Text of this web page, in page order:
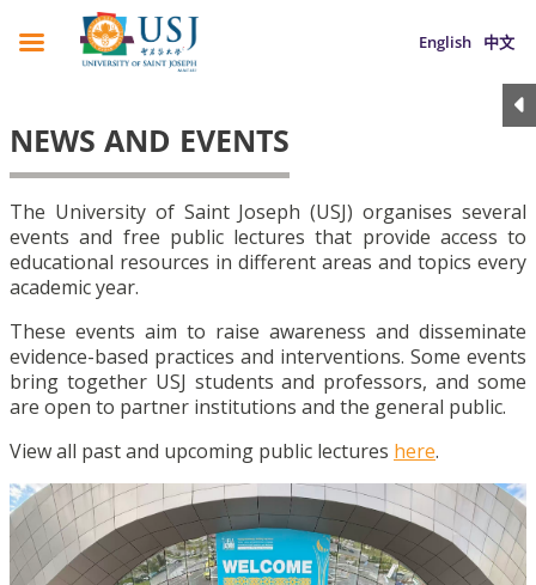
English 中文
NEWS AND EVENTS
The University of Saint Joseph (USJ) organises several
events and free public lectures that provide access to
educational resources in different areas and topics every
academic year.
These events aim to raise awareness and disseminate
evidence-based practices and interventions. Some events
bring together USJ students and professors, and some
are open to partner institutions and the general public.
View all past and upcoming public lectures here.